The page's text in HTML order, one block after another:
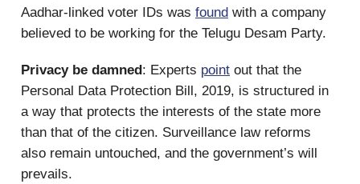
Aadhar-linked voter IDs was found with a company
believed to be working for the Telugu Desam Party.
Privacy be damned: Experts point out that the
Personal Data Protection Bill, 2019, is structured in
a way that protects the interests of the state more
than that of the citizen. Surveillance law reforms
also remain untouched, and the government’s will
prevails.